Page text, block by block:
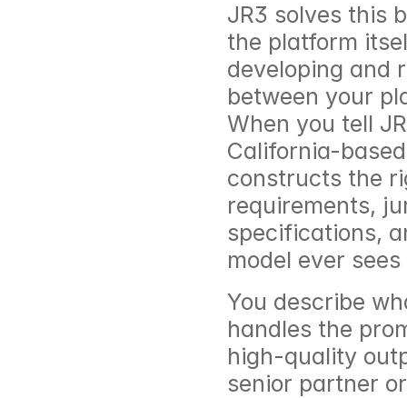
JR3 solves this
the platform
developing and
between your
When you tell
California-
constructs the
requirements,
specifications,
model ever
You describe
handles the
high-quality
senior partner